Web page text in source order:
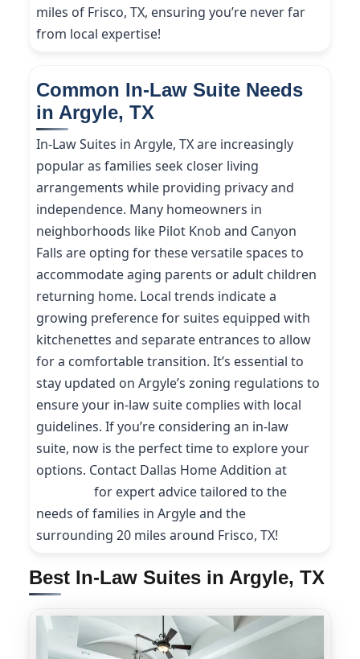
miles of Frisco, TX, ensuring you’re never far
from local expertise!
Common In-Law Suite Needs
in Argyle, TX
In-Law Suites in Argyle, TX are increasingly
popular as families seek closer living
arrangements while providing privacy and
independence. Many homeowners in
neighborhoods like Pilot Knob and Canyon
Falls are opting for these versatile spaces to
accommodate aging parents or adult children
returning home. Local trends indicate a
growing preference for suites equipped with
kitchenettes and separate entrances to allow
for a comfortable transition. It’s essential to
stay updated on Argyle’s zoning regulations to
ensure your in-law suite complies with local
guidelines. If you’re considering an in-law
suite, now is the perfect time to explore your
options. Contact Dallas Home Addition at
for expert advice tailored to the
needs of families in Argyle and the
surrounding 20 miles around Frisco, TX!
Best In-Law Suites in Argyle, TX